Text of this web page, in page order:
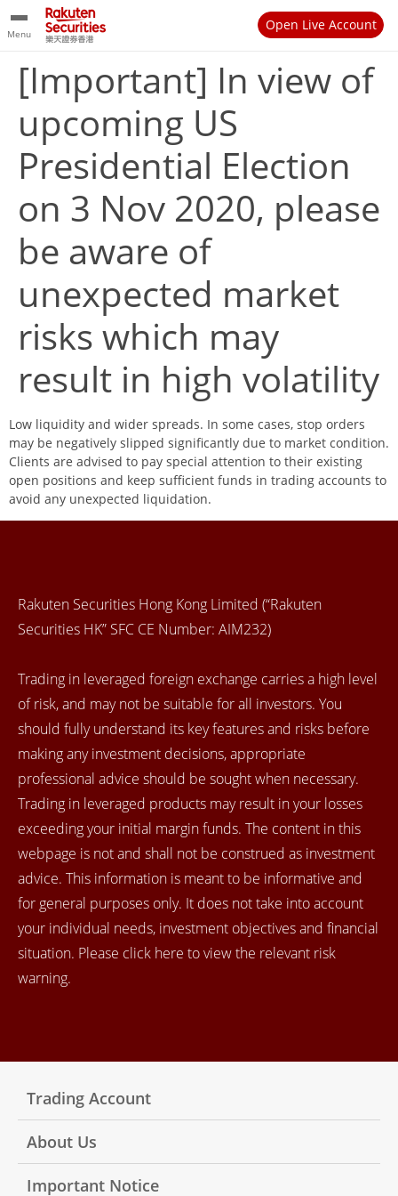
Menu
Open Live Account
[Important] In view of
upcoming US
Presidential Election
on 3 Nov 2020, please
be aware of
unexpected market
risks which may
result in high volatility
Low liquidity and wider spreads. In some cases, stop orders
may be negatively slipped significantly due to market condition.
Clients are advised to pay special attention to their existing
open positions and keep sufficient funds in trading accounts to
avoid any unexpected liquidation.
Rakuten Securities Hong Kong Limited (“Rakuten
Securities HK” SFC CE Number: AIM232)
Trading in leveraged foreign exchange carries a high level
of risk, and may not be suitable for all investors. You
should fully understand its key features and risks before
making any investment decisions, appropriate
professional advice should be sought when necessary.
Trading in leveraged products may result in your losses
exceeding your initial margin funds. The content in this
webpage is not and shall not be construed as investment
advice. This information is meant to be informative and
for general purposes only. It does not take into account
your individual needs, investment objectives and financial
situation. Please click here to view the relevant risk
warning.
Trading Account
About Us
Important Notice